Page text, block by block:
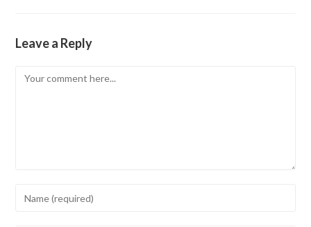
Leave a Reply
Comment
Enter